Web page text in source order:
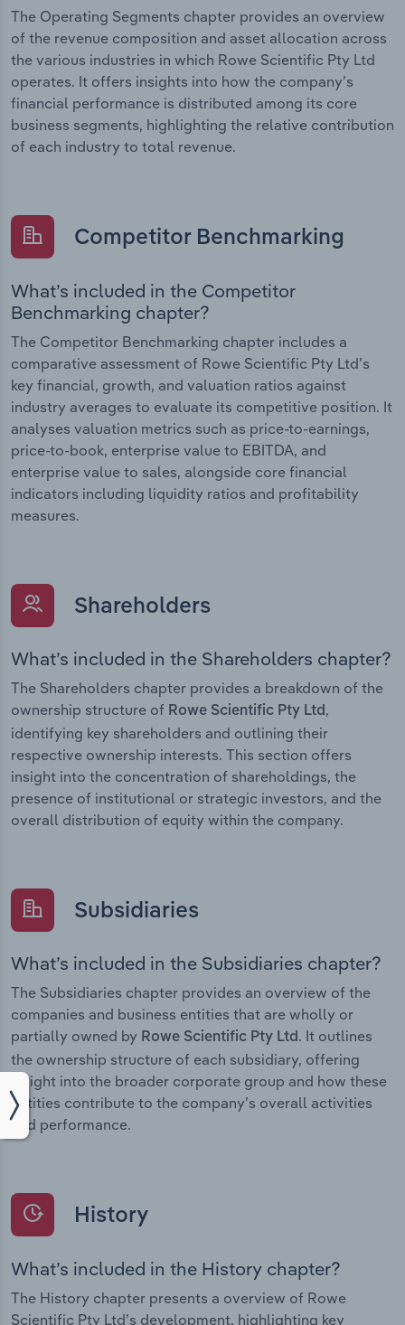
The Operating Segments chapter provides an overview
of the revenue composition and asset allocation across
the various industries in which Rowe Scientific Pty Ltd
operates. It offers insights into how the company’s
financial performance is distributed among its core
business segments, highlighting the relative contribution
of each industry to total revenue.
Competitor Benchmarking
What’s included in the Competitor
Benchmarking chapter?
The Competitor Benchmarking chapter includes a
comparative assessment of Rowe Scientific Pty Ltd’s
key financial, growth, and valuation ratios against
industry averages to evaluate its competitive position. It
analyses valuation metrics such as price-to-earnings,
price-to-book, enterprise value to EBITDA, and
enterprise value to sales, alongside core financial
indicators including liquidity ratios and profitability
measures.
Shareholders
What’s included in the Shareholders chapter?
The Shareholders chapter provides a breakdown of the
ownership structure of Rowe Scientific Pty Ltd ,
identifying key shareholders and outlining their
respective ownership interests. This section offers
insight into the concentration of shareholdings, the
presence of institutional or strategic investors, and the
overall distribution of equity within the company.
Subsidiaries
What’s included in the Subsidiaries chapter?
The Subsidiaries chapter provides an overview of the
companies and business entities that are wholly or
partially owned by Rowe Scientific Pty Ltd. It outlines
the ownership structure of each subsidiary, offering
insight into the broader corporate group and how these
entities contribute to the company’s overall activities
and performance.
History
What’s included in the History chapter?
The History chapter presents a overview of Rowe
Scientific Pty Ltd’s development, highlighting key